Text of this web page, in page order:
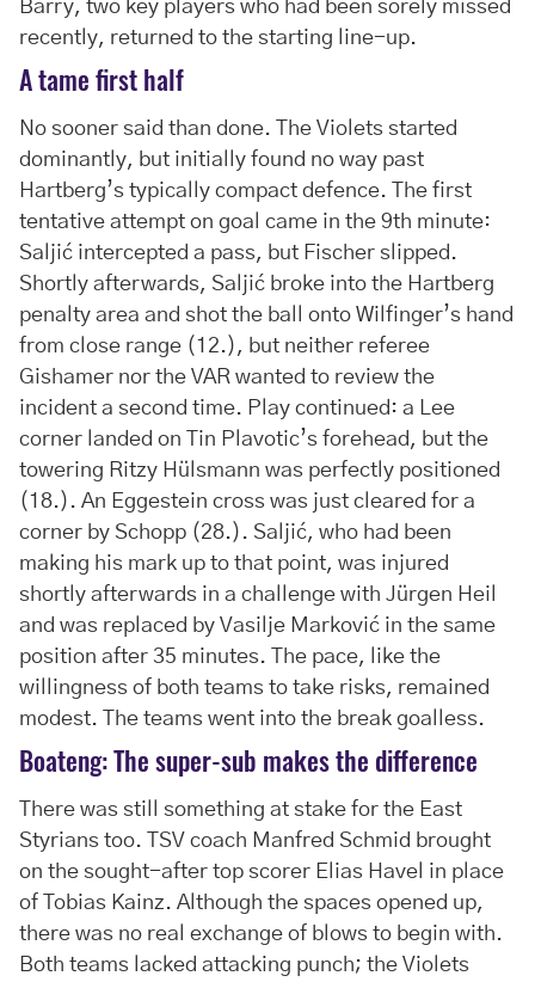
Barry, two key players who had been sorely missed
recently, returned to the starting line-up.
A tame first half
No sooner said than done. The Violets started
dominantly, but initially found no way past
Hartberg’s typically compact defence. The first
tentative attempt on goal came in the 9th minute:
Saljić intercepted a pass, but Fischer slipped.
Shortly afterwards, Saljić broke into the Hartberg
penalty area and shot the ball onto Wilfinger’s hand
from close range (12.), but neither referee
Gishamer nor the VAR wanted to review the
incident a second time. Play continued: a Lee
corner landed on Tin Plavotic’s forehead, but the
towering Ritzy Hülsmann was perfectly positioned
(18.). An Eggestein cross was just cleared for a
corner by Schopp (28.). Saljić, who had been
making his mark up to that point, was injured
shortly afterwards in a challenge with Jürgen Heil
and was replaced by Vasilje Marković in the same
position after 35 minutes. The pace, like the
willingness of both teams to take risks, remained
modest. The teams went into the break goalless.
Boateng: The super-sub makes the difference
There was still something at stake for the East
Styrians too. TSV coach Manfred Schmid brought
on the sought-after top scorer Elias Havel in place
of Tobias Kainz. Although the spaces opened up,
there was no real exchange of blows to begin with.
Both teams lacked attacking punch; the Violets